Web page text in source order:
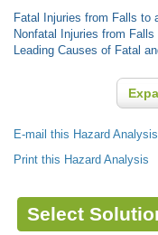
Fatal Injuries from Falls to
Nonfatal Injuries from
Leading Causes of Fatal
E-mail this Hazard
Print this Hazard Analysis
Select